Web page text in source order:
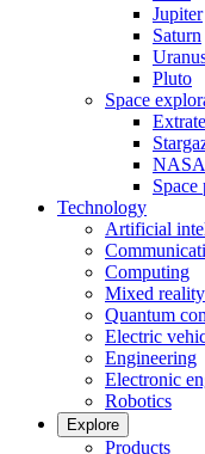
Jupiter
Saturn
Pluto
Space
NASA
Technology
Artificial
Computing
Mixed reality
Quantum
Electric
Engineering
Electronic
Robotics
Explore
Products